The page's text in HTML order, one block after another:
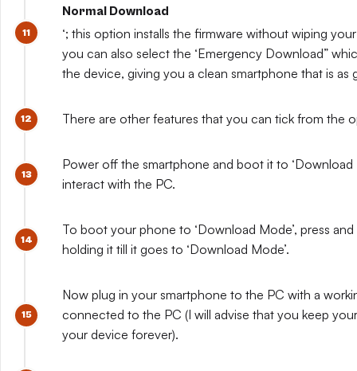
Normal Download
‘; this option installs the firmware without wiping
you can also select the ‘Emergency Download”
the device, giving you a clean smartphone that is
There are other features that you can tick from the
Power off the smartphone and boot it to
interact with the PC.
To boot your phone to ‘Download Mode’, press
holding it till it goes to ‘Download Mode’.
Now plug in your smartphone to the PC with a
connected to the PC (I will advise that you keep
your device forever).